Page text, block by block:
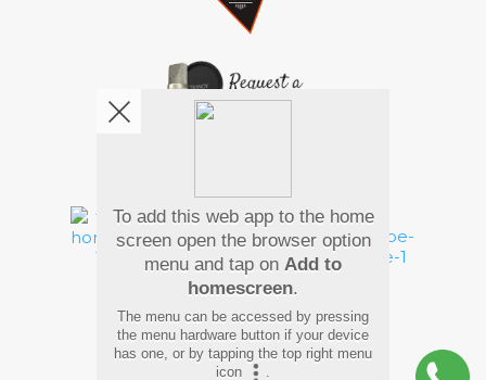
Pay Using
To add this web app to the home
screen open the browser option
menu and tap on Add to
homescreen.
The menu can be accessed by pressing
the menu hardware button if your device
has one, or by tapping the top right menu
icon
.